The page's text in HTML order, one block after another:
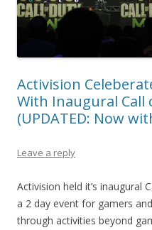
Activision
With Inaugural Call
(UPDATED: Now
Leave a reply
Activision held it’s inaugural
a 2 day event for gamers
through activities beyond